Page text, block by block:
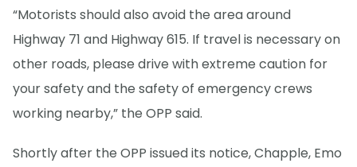
“Motorists should also avoid the area around
Highway 71 and Highway 615. If travel is necessary on
other roads, please drive with extreme caution for
your safety and the safety of emergency crews
working nearby,” the OPP said.
Shortly after the OPP issued its notice, Chapple, Emo